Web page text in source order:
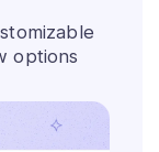
options